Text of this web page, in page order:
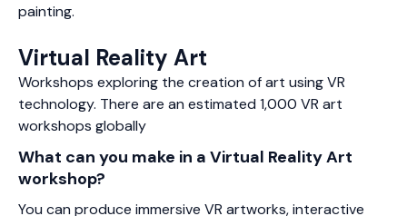
painting.
Virtual Reality Art
Workshops exploring the creation of art using VR
technology. There are an estimated 1,000 VR art
workshops globally
What can you make in a Virtual Reality Art
workshop?
You can produce immersive VR artworks, interactive